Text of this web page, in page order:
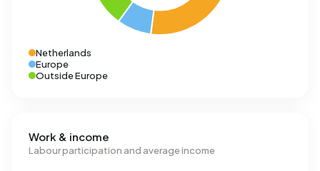
Netherlands
Europe
Outside Europe
Work & income
Labour participation and average income